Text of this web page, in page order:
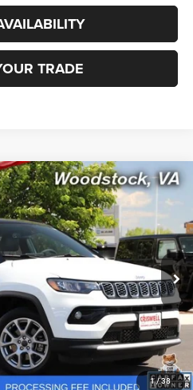
TRADE
1/38
4x4
Z0265Model:MPJP74
Ext. Int.
PRICE
Less
$30,500
$800
NOW